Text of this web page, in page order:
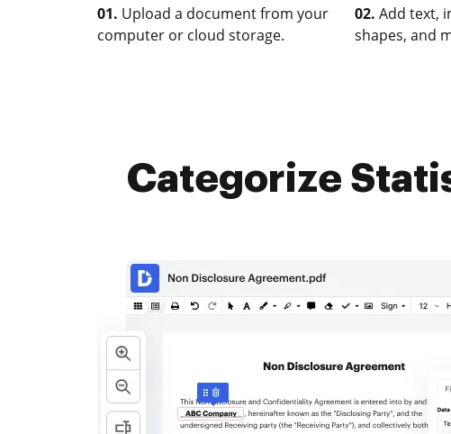
01. Upload a document from your
computer or cloud storage.
02. Add text,
shapes, and
Categorize